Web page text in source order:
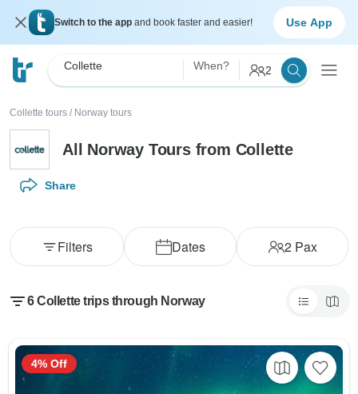
Switch to the app and book faster and easier! Use App
Collette When? 2
Collette tours / Norway tours
All Norway Tours from Collette
Share
Dates 2Pax
Filters
6 Collette trips through Norway
4% Off